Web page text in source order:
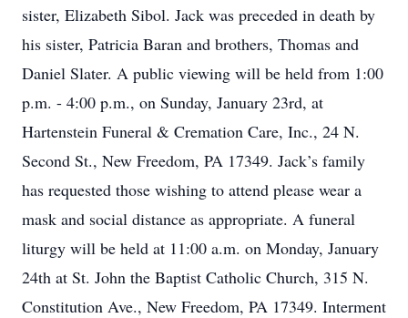
sister, Elizabeth Sibol. Jack was preceded in death by
his sister, Patricia Baran and brothers, Thomas and
Daniel Slater. A public viewing will be held from 1:00
p.m. - 4:00 p.m., on Sunday, January 23rd, at
Hartenstein Funeral & Cremation Care, Inc., 24 N.
Second St., New Freedom, PA 17349. Jack’s family
has requested those wishing to attend please wear a
mask and social distance as appropriate. A funeral
liturgy will be held at 11:00 a.m. on Monday, January
24th at St. John the Baptist Catholic Church, 315 N.
Constitution Ave., New Freedom, PA 17349. Interment